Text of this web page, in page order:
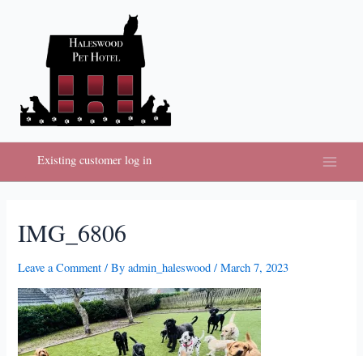
Existing customer log in
Main
IMG_6806
Leave a Comment / Byadmin_haleswood /March 7, 2023